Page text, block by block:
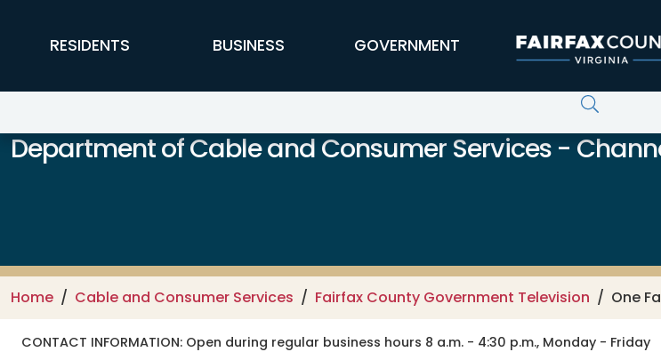
FFX Global Navigation
RESIDENTS BUSINESS GOVERNMENT
Department of Cable and Consumer Services -
Home Cable and Consumer Services Fairfax County Government Television One
CONTACT INFORMATION: Open during regular business hours 8 a.m. - 4:30 p.m., Monday - Friday